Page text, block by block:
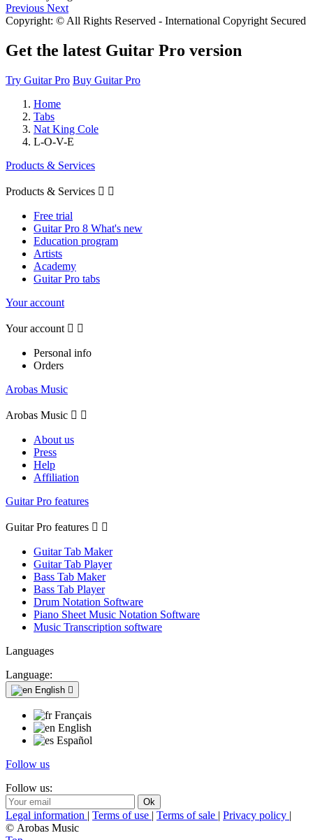
Previous Next
Copyright: © All Rights Reserved - International Copyright Secured
Get the latest Guitar Pro version
Try Guitar Pro Buy Guitar Pro
Home
Tabs
Nat King Cole
L-O-V-E
Products & Services
Products & Services  
Free trial
Guitar Pro 8 What's new
Education program
Artists
Academy
Guitar Pro tabs
Your account
Your account  
Personal info
Orders
Arobas Music
Arobas Music  
About us
Press
Help
Affiliation
Guitar Pro features
Guitar Pro features  
Guitar Tab Maker
Guitar Tab Player
Bass Tab Maker
Bass Tab Player
Drum Notation Software
Piano Sheet Music Notation Software
Music Transcription software
Languages
Language:
English 
Français
English
Español
Follow us
Follow us:
Legal information | Terms of use | Terms of sale | Privacy policy |
© Arobas Music